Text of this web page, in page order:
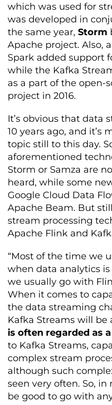
which was used for
was developed in
the same year, Storm
Apache project. Also,
Spark added support
while the Kafka
as a part of the open-
project in 2016.
It’s obvious that data
10 years ago, and it’s
topic still to this day.
aforementioned
Storm or Samza are
heard, while some
Google Cloud Data
Apache Beam. But
stream processing
Apache Flink and
“Most of the time we
when data analytics
we usually go with
When it comes to
the data streaming
Kafka Streams will be
is often regarded as
to Kafka Streams,
complex stream
although such
seen very often. So,
be good to go with